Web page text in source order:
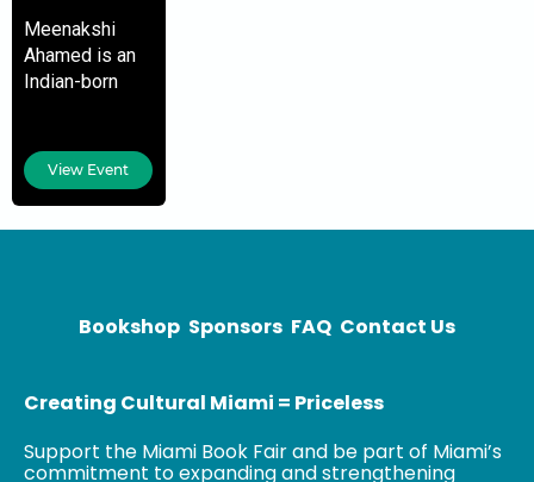
Meenakshi
Ahamed is an
Indian-born
World Bank and
the Ashoka
Society, and is
View Event
Bookshop Sponsors FAQ Contact Us
Creating Cultural Miami = Priceless
Support the Miami Book Fair and be part of Miami’s
commitment to expanding and strengthening